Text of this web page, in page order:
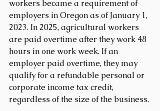
workers became a requirement of
employers in Oregon as of January 1,
2023. In 2025, agricultural workers
are paid overtime after they work 48
hours in one work week. If an
employer paid overtime, they may
qualify for a refundable personal or
corporate income tax credit,
regardless of the size of the business.